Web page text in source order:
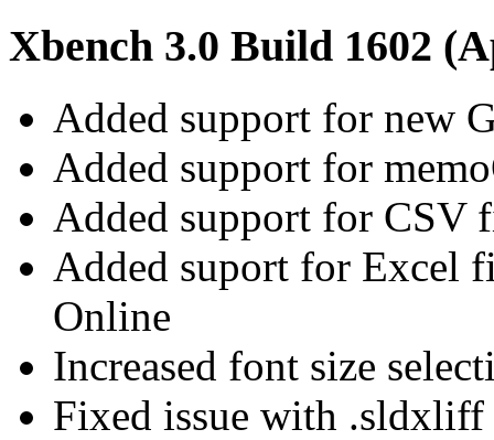
Xbench 3.0 Build 1602
Added support for new
Added support for
Added support for CSV
Added suport for Excel
Online
Increased font size
Fixed issue with